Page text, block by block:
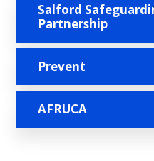
Salford
Partnership
Prevent
AFRUCA